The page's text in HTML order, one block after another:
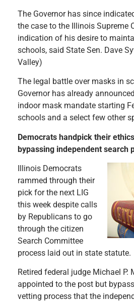
The Governor has since
the case to the Illinois Supreme
indication of his desire to
schools, said State Sen. Dave
Valley)
The legal battle over masks in
Governor has already
indoor mask mandate starting
schools and a select few other
Democrats handpick their
bypassing independent search
Illinois Democrats
rammed through their
pick for the next LIG
this week despite calls
by Republicans to go
through the citizen
Search Committee
process laid out in state statute.
Retired federal judge Michael P.
appointed to the post but
vetting process that the